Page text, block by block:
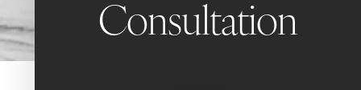
Consultation